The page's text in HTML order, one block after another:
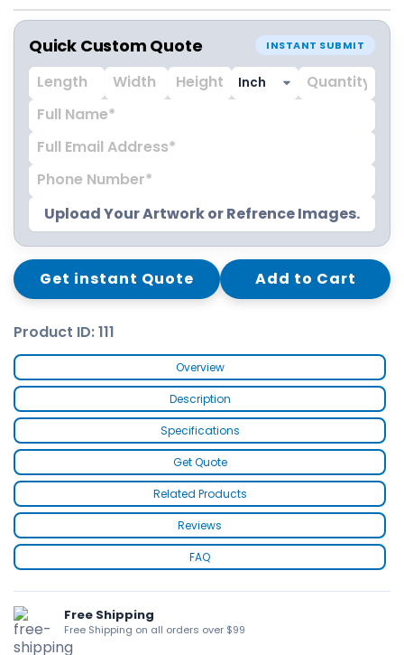
Quick Custom Quote INSTANT SUBMIT
Upload Your Artwork or Refrence Images.
Get instant Quote Add to Cart
Product ID: 111
Overview
Description
Specifications
Get Quote
Related Products
Reviews
FAQ
Free Shipping
Free Shipping on all orders over $99